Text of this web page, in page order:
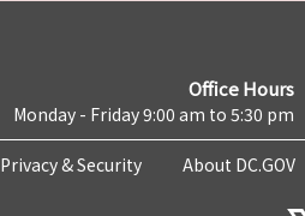
Office Hours
Monday - Friday 9:00 am to 5:30 pm
Privacy & Security About DC.GOV